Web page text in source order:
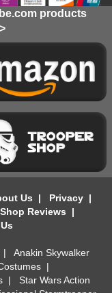
products
Us | Privacy|
Reviews |
| Anakin Skywalker
|
| Star Wars Action